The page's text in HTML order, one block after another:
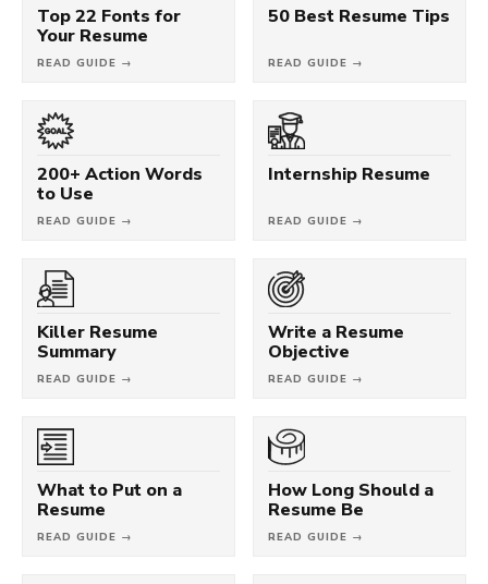
Top 22 Fonts for
Your Resume
READ GUIDE →
50 Best Resume Tips
READ GUIDE →
200+ Action Words
to Use
READ GUIDE →
Internship Resume
READ GUIDE →
Killer Resume
Summary
READ GUIDE →
Write a Resume
Objective
READ GUIDE →
What to Put on a
Resume
READ GUIDE →
How Long Should a
Resume Be
READ GUIDE →